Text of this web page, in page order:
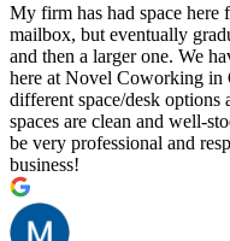
My firm has had space here
mailbox, but eventually
and then a larger one. We
here at Novel Coworking
different space/desk options
spaces are clean and well-
be very professional and
business!